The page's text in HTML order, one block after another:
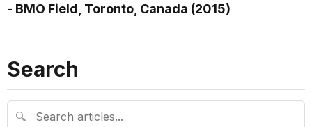
- BMO Field, Toronto, Canada (2015)
Search
🔍